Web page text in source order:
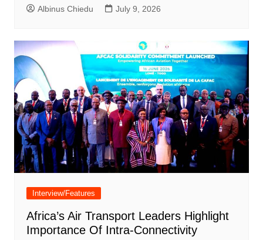
Albinus Chiedu July 9, 2026
Interview/Features
Africa’s Air Transport Leaders Highlight
Importance Of Intra-Connectivity